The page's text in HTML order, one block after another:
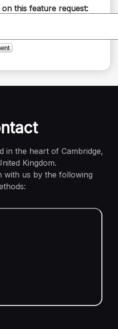
on this feature request:
in the heart of Cambridge,
Kingdom.
with us by the following